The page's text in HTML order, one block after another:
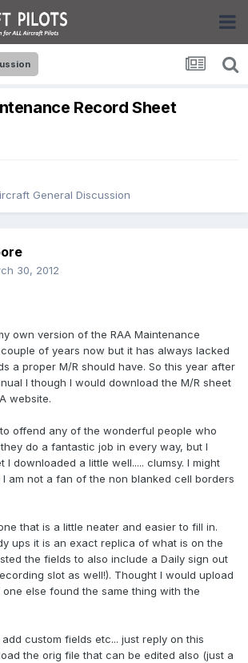
Record Sheet
General Discussion
30, 2012
own version of the RAA Maintenance
of years now but it has always lacked
a proper M/R should have. So this year after
I though I would download the M/R sheet
website.
offend any of the wonderful people who
do a fantastic job in every way, but I
I downloaded a little well..... clumsy. I might
am not a fan of the non blanked cell borders
that is a little neater and easier to fill in.
ups it is an exact replica of what is on the
the fields to also include a Daily sign out
slot as well!). Thought I would upload
else found the same thing with the
custom fields etc... just reply on this
the orig file that can be edited also (just a